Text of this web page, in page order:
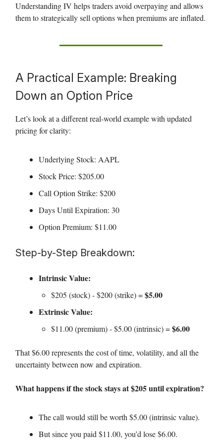
Understanding IV helps traders avoid overpaying and allows
them to strategically sell options when premiums are inflated.
A Practical Example: Breaking
Down an Option Price
Let’s look at a different real-world example with updated
pricing for clarity:
Underlying Stock: AAPL
Stock Price: $205.00
Call Option Strike: $200
Days Until Expiration: 30
Option Premium: $11.00
Step-by-Step Breakdown:
Intrinsic Value:
$205 (stock) - $200 (strike) =$5.00
Extrinsic Value:
$11.00 (premium) - $5.00 (intrinsic) =$6.00
That $6.00 represents the cost of time, volatility, and all the
uncertainty between now and expiration.
What happens if the stock stays at $205 until expiration?
The call would still be worth $5.00 (intrinsic value).
But since you paid $11.00, you’d lose $6.00.